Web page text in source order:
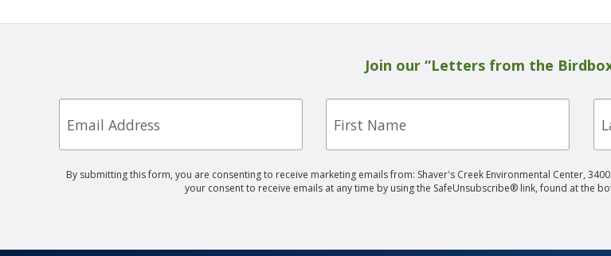
Join our “Letters from the
Email First
By submitting this form, you are consenting to receive marketing emails from: Shaver's Creek Environmental Center,
your consent to receive emails at any time by using the SafeUnsubscribe® link, found at the